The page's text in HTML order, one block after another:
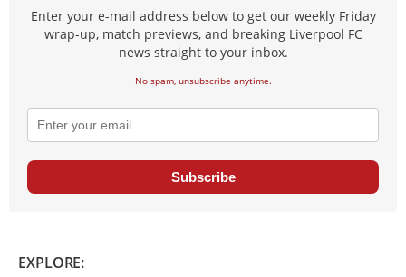
Enter your e-mail address below to get our weekly Friday
wrap-up, match previews, and breaking Liverpool FC
news straight to your inbox.
No spam, unsubscribe anytime.
Subscribe
EXPLORE: